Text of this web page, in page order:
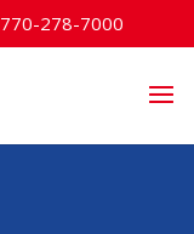
770-278-7000